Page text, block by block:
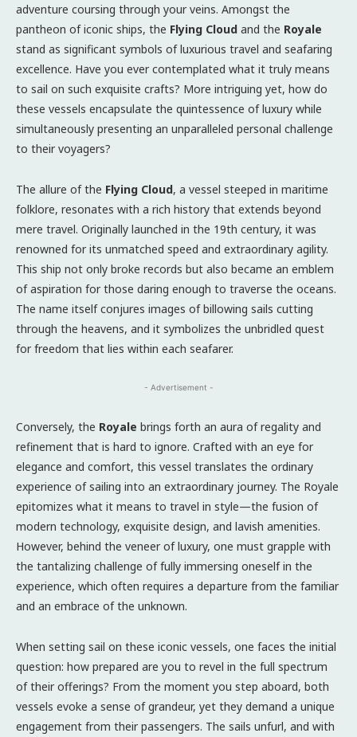
adventure coursing through your veins. Amongst the
pantheon of iconic ships, the Flying Cloud and the Royale
stand as significant symbols of luxurious travel and seafaring
excellence. Have you ever contemplated what it truly means
to sail on such exquisite crafts? More intriguing yet, how do
these vessels encapsulate the quintessence of luxury while
simultaneously presenting an unparalleled personal challenge
to their voyagers?
The allure of the Flying Cloud, a vessel steeped in maritime
folklore, resonates with a rich history that extends beyond
mere travel. Originally launched in the 19th century, it was
renowned for its unmatched speed and extraordinary agility.
This ship not only broke records but also became an emblem
of aspiration for those daring enough to traverse the oceans.
The name itself conjures images of billowing sails cutting
through the heavens, and it symbolizes the unbridled quest
for freedom that lies within each seafarer.
- Advertisement -
Conversely, the Royale brings forth an aura of regality and
refinement that is hard to ignore. Crafted with an eye for
elegance and comfort, this vessel translates the ordinary
experience of sailing into an extraordinary journey. The Royale
epitomizes what it means to travel in style—the fusion of
modern technology, exquisite design, and lavish amenities.
However, behind the veneer of luxury, one must grapple with
the tantalizing challenge of fully immersing oneself in the
experience, which often requires a departure from the familiar
and an embrace of the unknown.
When setting sail on these iconic vessels, one faces the initial
question: how prepared are you to revel in the full spectrum
of their offerings? From the moment you step aboard, both
vessels evoke a sense of grandeur, yet they demand a unique
engagement from their passengers. The sails unfurl, and with